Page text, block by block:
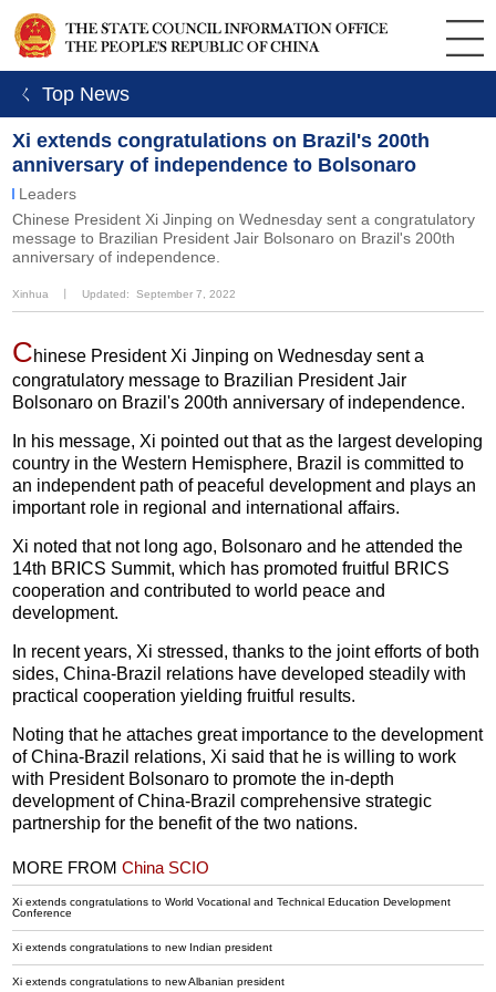
ㄑ Top News
Xi extends congratulations on Brazil's 200th
anniversary of independence to Bolsonaro
Leaders
Chinese President Xi Jinping on Wednesday sent a congratulatory
message to Brazilian President Jair Bolsonaro on Brazil's 200th
anniversary of independence.
Xinhua Updated: September 7, 2022
Chinese President Xi Jinping on Wednesday sent a
congratulatory message to Brazilian President Jair
Bolsonaro on Brazil's 200th anniversary of independence.
In his message, Xi pointed out that as the largest developing
country in the Western Hemisphere, Brazil is committed to
an independent path of peaceful development and plays an
important role in regional and international affairs.
Xi noted that not long ago, Bolsonaro and he attended the
14th BRICS Summit, which has promoted fruitful BRICS
cooperation and contributed to world peace and
development.
In recent years, Xi stressed, thanks to the joint efforts of both
sides, China-Brazil relations have developed steadily with
practical cooperation yielding fruitful results.
Noting that he attaches great importance to the development
of China-Brazil relations, Xi said that he is willing to work
with President Bolsonaro to promote the in-depth
development of China-Brazil comprehensive strategic
partnership for the benefit of the two nations.
MORE FROMChina SCIO
Xi extends congratulations to World Vocational and Technical Education Development
Conference
Xi extends congratulations to new Indian president
Xi extends congratulations to new Albanian president